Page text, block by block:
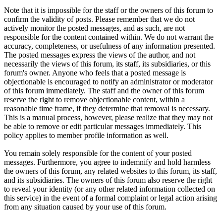
Note that it is impossible for the staff or the owners of this forum to
confirm the validity of posts. Please remember that we do not
actively monitor the posted messages, and as such, are not
responsible for the content contained within. We do not warrant the
accuracy, completeness, or usefulness of any information presented.
The posted messages express the views of the author, and not
necessarily the views of this forum, its staff, its subsidiaries, or this
forum's owner. Anyone who feels that a posted message is
objectionable is encouraged to notify an administrator or moderator
of this forum immediately. The staff and the owner of this forum
reserve the right to remove objectionable content, within a
reasonable time frame, if they determine that removal is necessary.
This is a manual process, however, please realize that they may not
be able to remove or edit particular messages immediately. This
policy applies to member profile information as well.
You remain solely responsible for the content of your posted
messages. Furthermore, you agree to indemnify and hold harmless
the owners of this forum, any related websites to this forum, its staff,
and its subsidiaries. The owners of this forum also reserve the right
to reveal your identity (or any other related information collected on
this service) in the event of a formal complaint or legal action arising
from any situation caused by your use of this forum.